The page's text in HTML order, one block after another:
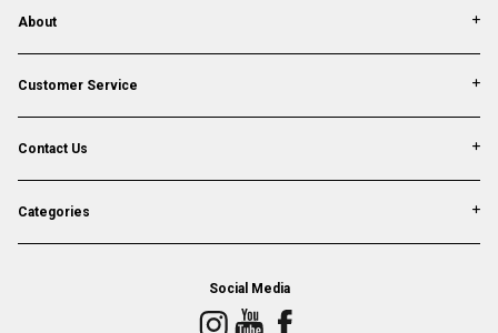
About
Customer Service
Contact Us
Categories
Social Media